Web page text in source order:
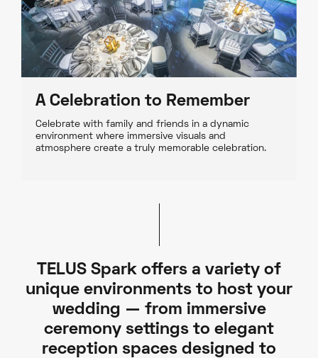
A Celebration to Remember
Celebrate with family and friends in a dynamic
environment where immersive visuals and
atmosphere create a truly memorable celebration.
TELUS Spark offers a variety of
unique environments to host your
wedding — from immersive
ceremony settings to elegant
reception spaces designed to